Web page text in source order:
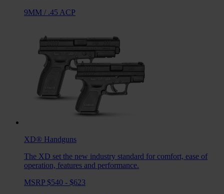
9MM / .45 ACP
XD® Handguns
The XD set the new industry standard for comfort, ease of
operation, features and performance.
MSRP $540 - $623